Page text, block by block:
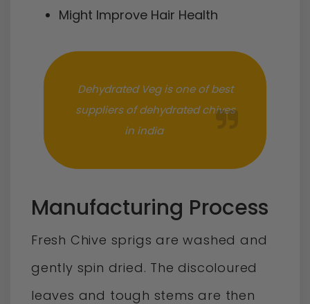
Might Improve Hair Health
Dehydrated Veg is one of best
suppliers of dehydrated chives
in india
Manufacturing Process
Fresh Chive sprigs are washed and
gently spin dried. The discoloured
leaves and tough stems are then